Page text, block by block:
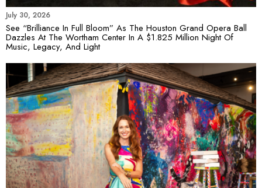
July 30, 2026
See “Brilliance In Full Bloom” As The Houston Grand Opera Ball
Dazzles At The Wortham Center In A $1.825 Million Night Of
Music, Legacy, And Light